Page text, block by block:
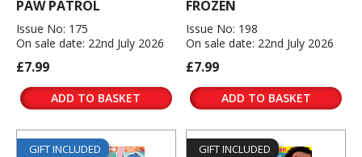
PAW PATROL
Issue No: 175
On sale date: 22nd July 2026
£7.99
ADD TO BASKET
FROZEN
Issue No: 198
On sale date: 22nd July 2026
£7.99
ADD TO BASKET
GIFT INCLUDED GIFT INCLUDED